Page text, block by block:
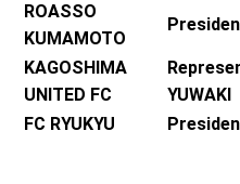
ROASSO
KUMAMOTO
KAGOSHIMA
UNITED FC
YUWAKI
FC RYUKYU